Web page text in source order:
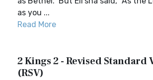
as you ...
Read More
2 Kings 2 - Revised Standard
(RSV)